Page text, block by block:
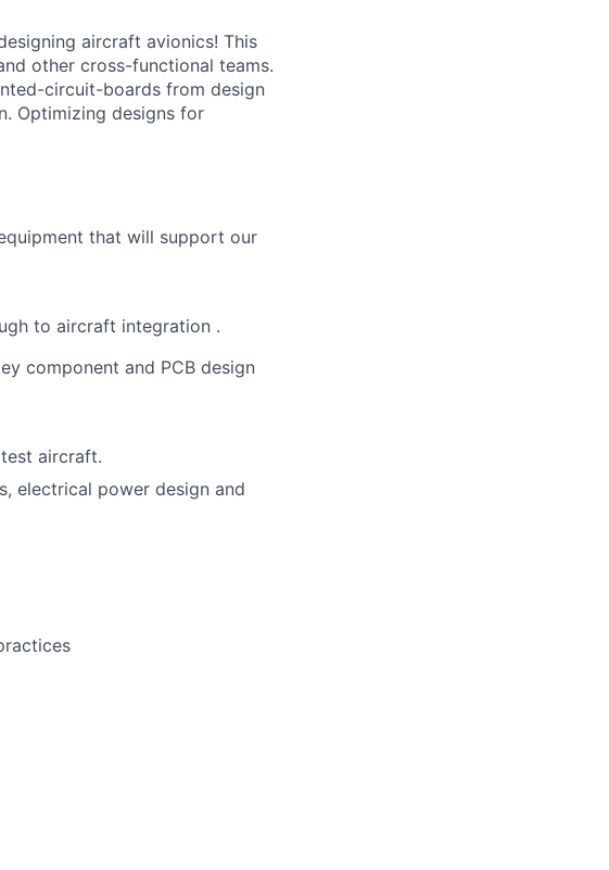
aircraft avionics! This
other cross-functional teams.
circuit-boards from design
Optimizing designs for
that will support our
to aircraft integration .
component and PCB design
aircraft.
electrical power design and